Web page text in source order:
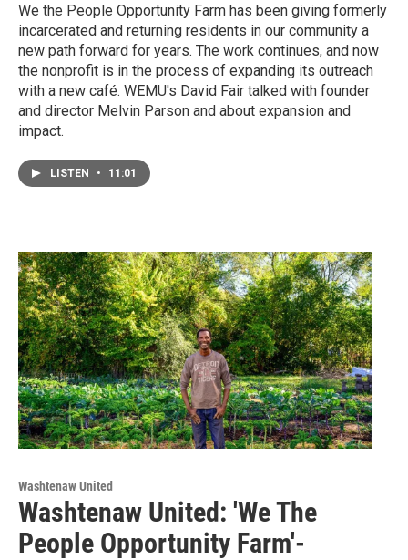
We the People Opportunity Farm has been giving formerly
incarcerated and returning residents in our community a
new path forward for years. The work continues, and now
the nonprofit is in the process of expanding its outreach
with a new café. WEMU's David Fair talked with founder
and director Melvin Parson and about expansion and
impact.
LISTEN • 11:01
Washtenaw United
Washtenaw United: 'We The
People Opportunity Farm'-